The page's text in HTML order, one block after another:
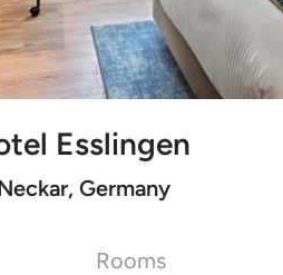
Esslingen
Germany
Rooms